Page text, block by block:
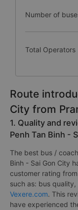
Number of
Total Operators
Route
City from
1. Quality and
Penh Tan Binh -
The best bus /
Binh - Sai Gon City
customer rating
such as: bus
Vexere.com. This
have experienced